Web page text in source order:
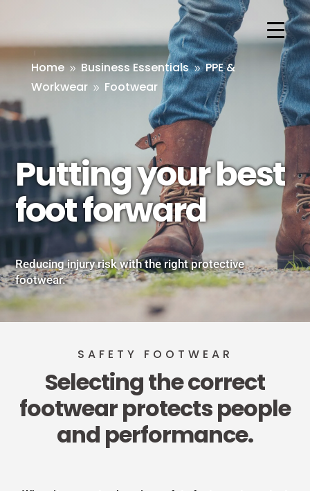
Home 9 Business Essentials 9 PPE &
Workwear 9 Footwear
Putting your best
foot forward
Reducing injury risk with the right protective
footwear.
SAFETY FOOTWEAR
Selecting the correct
footwear protects people
and performance.